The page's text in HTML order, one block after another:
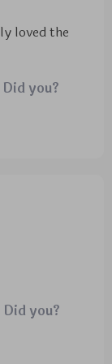
brackets
at
end sofa! I
loved the
you?
you?